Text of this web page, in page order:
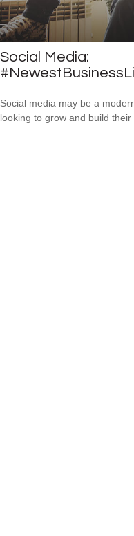
Social Media:
Social media may be a
looking to grow and build